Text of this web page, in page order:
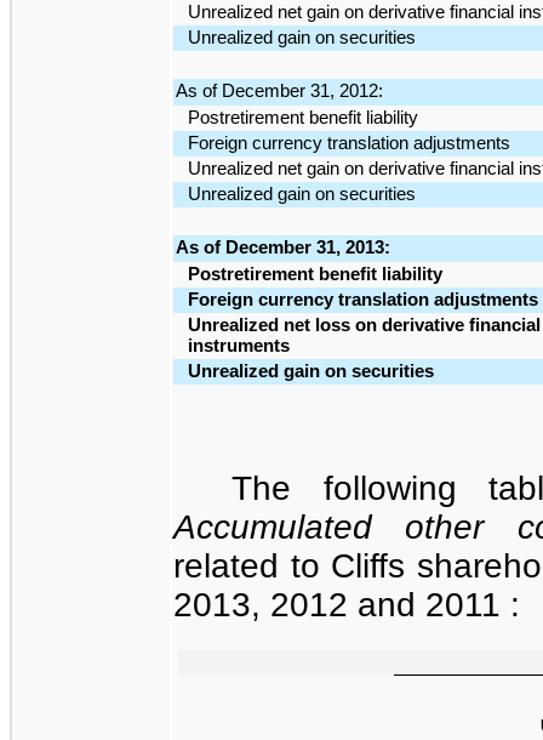
Unrealized net gain on derivative financial
Unrealized gain on securities
As of December 31, 2012:
Postretirement benefit liability
Foreign currency translation adjustments
Unrealized net gain on derivative financial
Unrealized gain on securities
As of December 31, 2013:
Postretirement benefit liability
Foreign currency translation adjustments
Unrealized net loss on derivative financial
instruments
Unrealized gain on securities
The following
Accumulated other
related to Cliffs
2013, 2012 and 2011 :